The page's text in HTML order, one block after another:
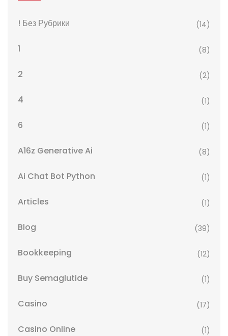
! Без Рубрики (14)
1 (8)
2 (2)
4 (1)
6 (1)
A16z Generative Ai (8)
Ai Chat Bot Python (1)
Articles (1)
Blog (39)
Bookkeeping (12)
Buy Semaglutide (1)
Casino (17)
Casino Online (1)